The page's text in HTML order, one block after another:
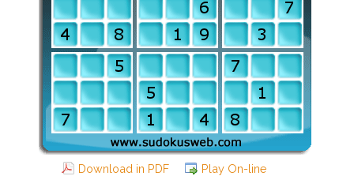
Download in PDF
Play On-line